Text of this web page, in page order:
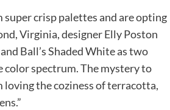
crisp palettes and are opting
Virginia, designer Elly Poston
Ball’s Shaded White as two
spectrum. The mystery to
loving the coziness of terracotta,